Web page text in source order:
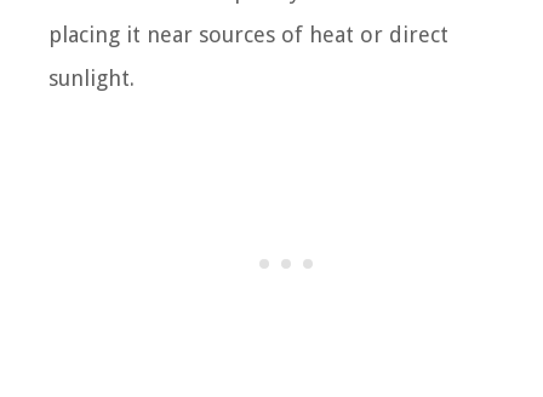
placing it near sources of heat or direct
sunlight.